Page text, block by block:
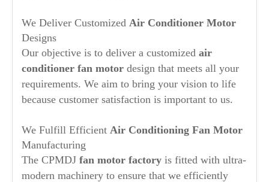
245-4A35
220-240 50/601/3HP 1335/3SPD CW-LE 022 8101 423B
245-4A39
YSK140-
245-6A1
YSK140-
245-6A4
YSK140-
F48569A30-MOD
YSK140-
245-6A4
208-230 50/601/3HP1075/3SPD
CCW-LE
YSK140-
370-4A
220-230 50/60 1/2HP1430/5SPD 4-010-1557/1
We Deliver Customized Air Conditioner Motor
Designs
Our objective is to deliver a customized air
conditioner fan motor design that meets all your
requirements. We aim to bring your vision to life
because customer satisfaction is important to us.
We Fulfill Efficient Air Conditioning Fan Motor
Manufacturing
The CPMDJ fan motor factory is fitted with ultra-
modern machinery to ensure that we efficiently